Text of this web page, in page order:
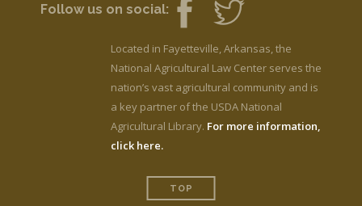
Follow us on social:
Located in Fayetteville, Arkansas, the
National Agricultural Law Center serves the
nation’s vast agricultural community and is
a key partner of the USDA National
Agricultural Library. For more information,
click here.
TOP